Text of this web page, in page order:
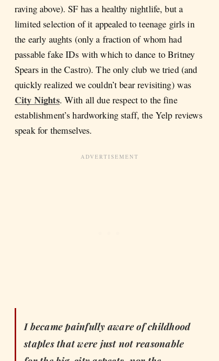
raving above). SF has a healthy nightlife, but a
limited selection of it appealed to teenage girls in
the early aughts (only a fraction of whom had
passable fake IDs with which to dance to Britney
Spears in the Castro). The only club we tried (and
quickly realized we couldn’t bear revisiting) was
City Nights. With all due respect to the fine
establishment’s hardworking staff, the Yelp reviews
speak for themselves.
I became painfully aware of childhood
staples that were just not reasonable